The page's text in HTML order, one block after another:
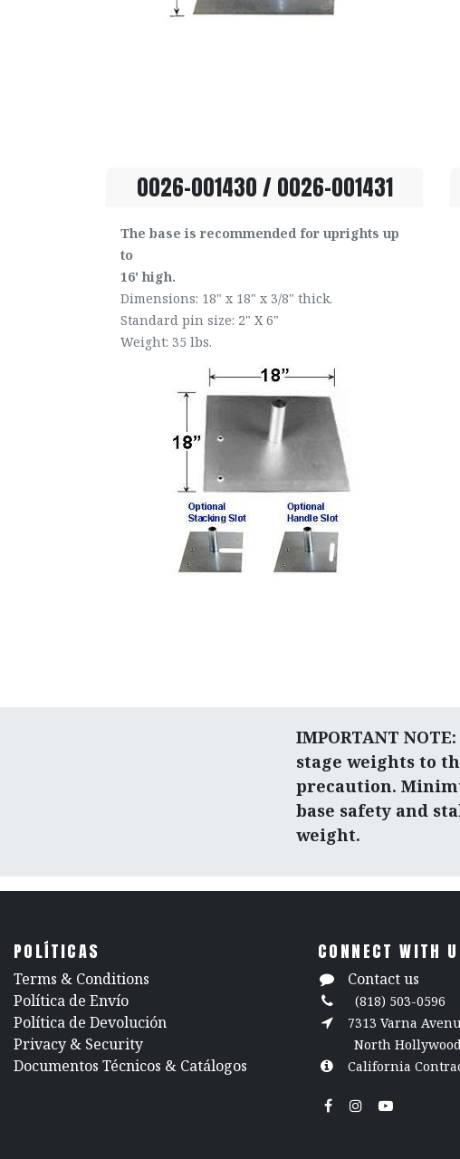
0026-001430 / 0026-001431
The base is recommended for uprights up
to
16' high.
Dimensions: 18" x 18" x 3/8" thick.
Standard pin size: 2" X 6"
Weight: 35 lbs.
IMPORTANT
stage weights to
precaution.
base safety and
weight.
POLÍTICAS
​Terms & Conditions
Política de Envío
Política de Devolución
​Privacy & Security
​Documentos Técnicos & Catálogos
CONNECT WITH
Contact us
(818) 503-0596
7313 Varna
North
California